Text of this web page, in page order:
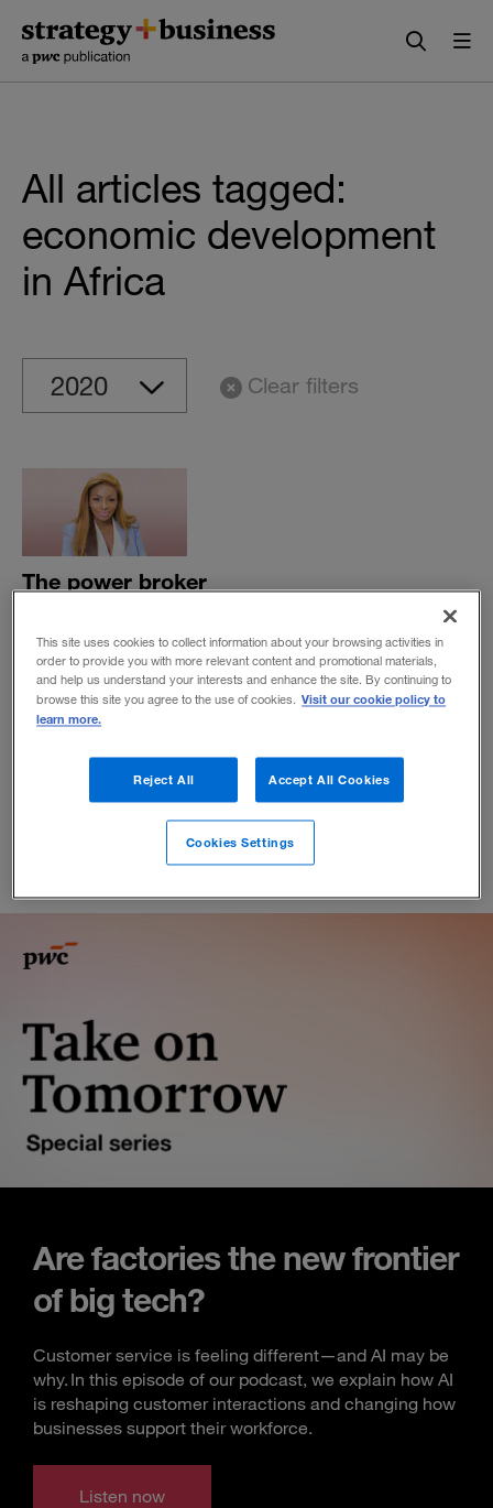
content
navigation
All articles tagged:
economic development
in Africa
Clear filters
The power broker
Chantelle Abdul grew Mojec International Holdings from
a small family-owned business in Nigeria into an energy
business that has helped modernize the country’s
electricity market. Now, she’s thinking even bigger.
BY ABIMBOLA BANJO
Are factories the new frontier
of big tech?
Customer service is feeling different—and AI may be
why. In this episode of our podcast, we explain how AI
is reshaping customer interactions and changing how
businesses support their workforce.
Listen now
This site uses cookies to collect information about your browsing activities in
order to provide you with more relevant content and promotional materials,
and help us understand your interests and enhance the site. By continuing to
browse this site you agree to the use of cookies. Visit our cookie policy to
learn more.
Reject All Accept All Cookies
Cookies Settings